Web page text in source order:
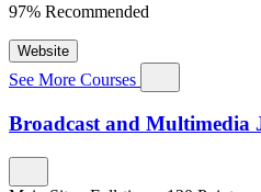
97% Recommended
Website
See More Courses
Broadcast and Multimedia